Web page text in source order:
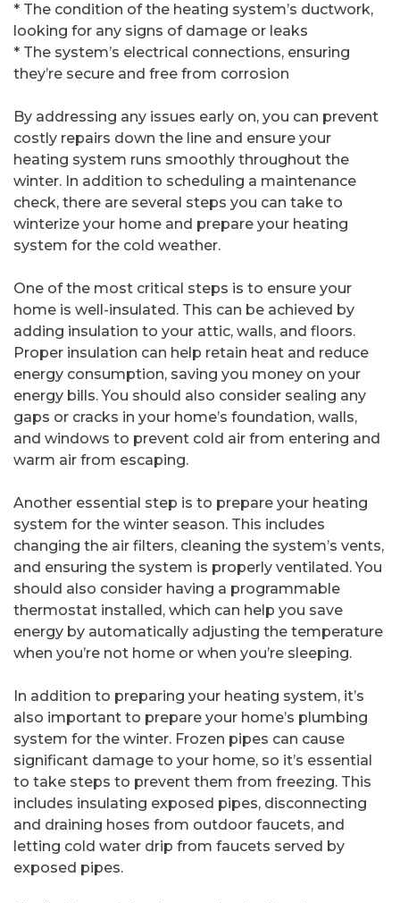
* The condition of the heating system’s ductwork,
looking for any signs of damage or leaks
* The system’s electrical connections, ensuring
they’re secure and free from corrosion
By addressing any issues early on, you can prevent
costly repairs down the line and ensure your
heating system runs smoothly throughout the
winter. In addition to scheduling a maintenance
check, there are several steps you can take to
winterize your home and prepare your heating
system for the cold weather.
One of the most critical steps is to ensure your
home is well-insulated. This can be achieved by
adding insulation to your attic, walls, and floors.
Proper insulation can help retain heat and reduce
energy consumption, saving you money on your
energy bills. You should also consider sealing any
gaps or cracks in your home’s foundation, walls,
and windows to prevent cold air from entering and
warm air from escaping.
Another essential step is to prepare your heating
system for the winter season. This includes
changing the air filters, cleaning the system’s vents,
and ensuring the system is properly ventilated. You
should also consider having a programmable
thermostat installed, which can help you save
energy by automatically adjusting the temperature
when you’re not home or when you’re sleeping.
In addition to preparing your heating system, it’s
also important to prepare your home’s plumbing
system for the winter. Frozen pipes can cause
significant damage to your home, so it’s essential
to take steps to prevent them from freezing. This
includes insulating exposed pipes, disconnecting
and draining hoses from outdoor faucets, and
letting cold water drip from faucets served by
exposed pipes.